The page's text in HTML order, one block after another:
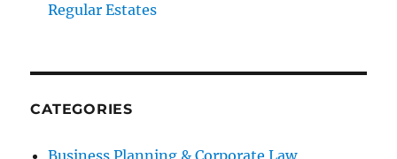
Regular Estates
CATEGORIES
Business Planning & Corporate Law